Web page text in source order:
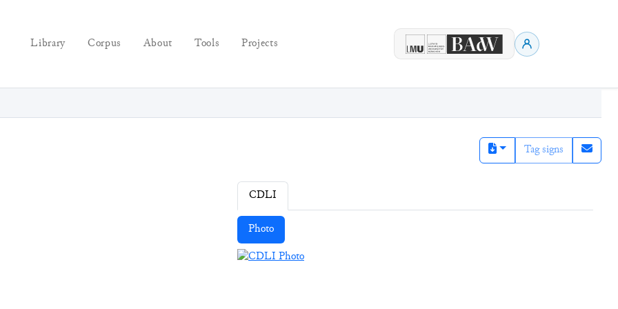
Library Corpus About Tools Projects
Tag signs
CDLI
Photo